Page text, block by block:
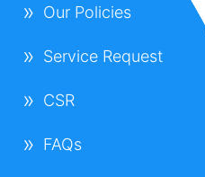
Our Policies
Service Request
CSR
FAQs